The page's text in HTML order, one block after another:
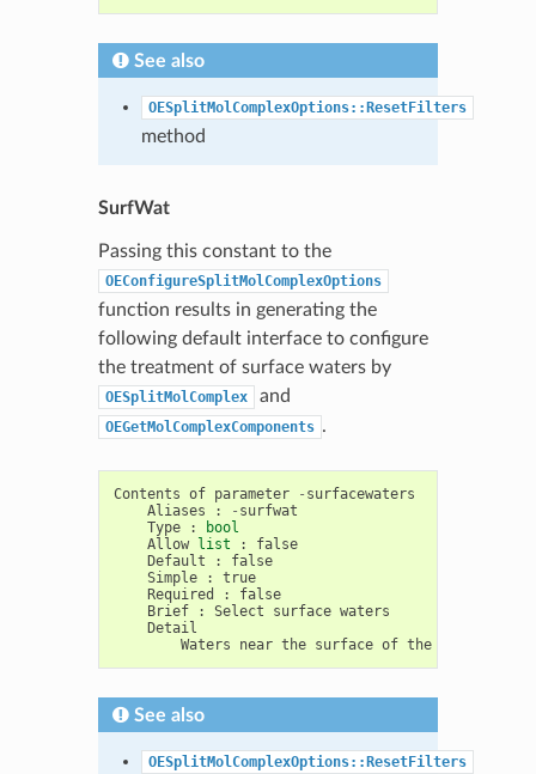
See also
OESplitMolComplexOptions::ResetFilters
method
SurfWat
Passing this constant to the
OEConfigureSplitMolComplexOptions
function results in generating the
following default interface to configure
the treatment of surface waters by
OESplitMolComplex and
OEGetMolComplexComponents .
Contents of parameter - surfacewaters
Aliases
: - surfwat
Type
:
bool
Allow list :
false
Default
:
false
Simple
:
true
Required
:
false
Brief
: Select surface waters
Detail
Waters
near the surface of the
See also
OESplitMolComplexOptions::ResetFilters